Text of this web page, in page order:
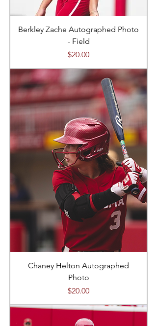
Berkley Zache Autographed Photo
- Field
Price
$20.00
Chaney Helton Autographed
Photo
Price
$20.00